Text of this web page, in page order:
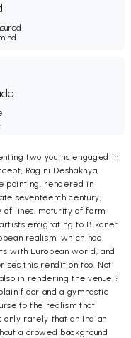
two youths engaged in
Ragini Deshakhya,
painting, rendered in
seventeenth century,
of lines, maturity of form
emigrating to Bikaner
realism, which had
with European world, and
this rendition too. Not
in rendering the venue ?
floor and a gymnastic
to the realism that
rarely that an Indian
a crowed background